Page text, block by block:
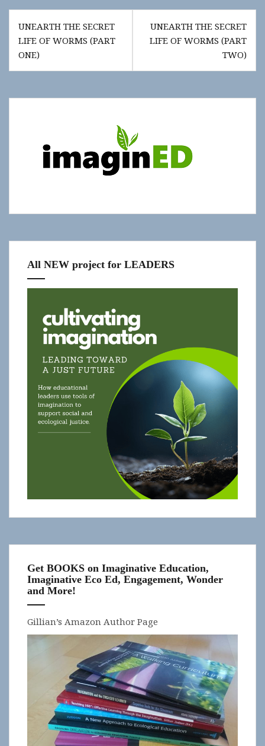
Post
navigation
UNEARTH THE SECRET
LIFE OF WORMS (PART
ONE)
UNEARTH THE SECRET
LIFE OF WORMS (PART
TWO)
All NEW project for LEADERS
Get BOOKS on Imaginative Education,
Imaginative Eco Ed, Engagement, Wonder
and More!
Gillian’s Amazon Author Page